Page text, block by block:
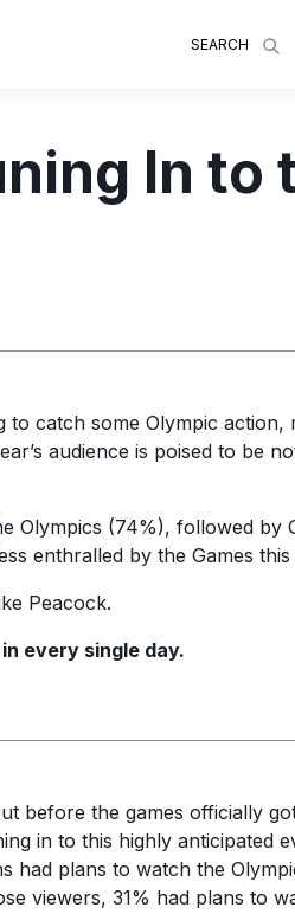
and
Data-driven insights on
Connected TV and video
Discover how MNTN makes
Connected TV advertising easy
SEARCH
In to
to catch some Olympic action,
audience is poised to be
Olympics (74%), followed by
enthralled by the Games this
Peacock.
every single day.
before the games officially
in to this highly anticipated
had plans to watch the
viewers, 31% had plans to